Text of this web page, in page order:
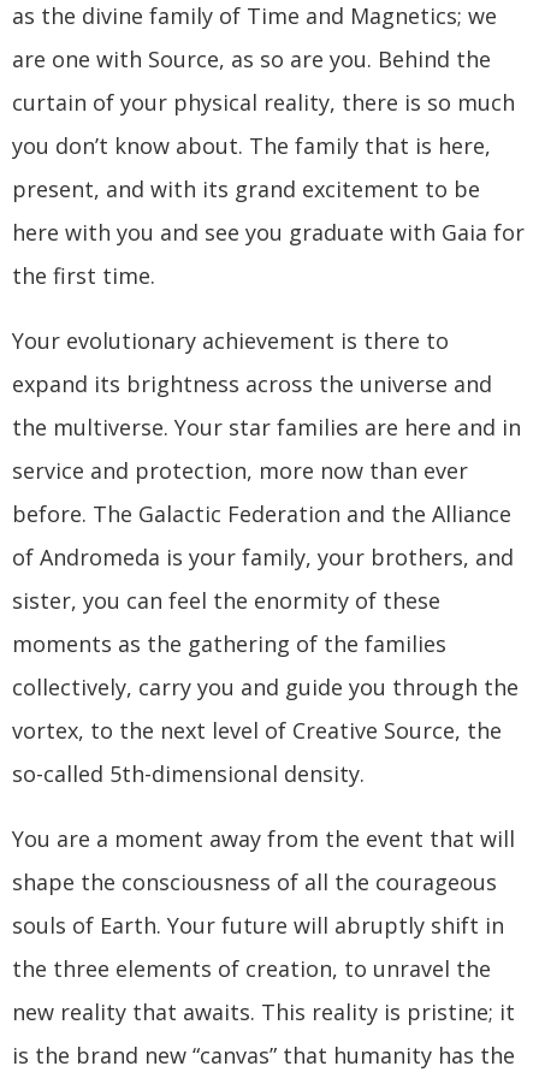
as the divine family of Time and Magnetics; we
are one with Source, as so are you. Behind the
curtain of your physical reality, there is so much
you don’t know about. The family that is here,
present, and with its grand excitement to be
here with you and see you graduate with Gaia for
the first time.
Your evolutionary achievement is there to
expand its brightness across the universe and
the multiverse. Your star families are here and in
service and protection, more now than ever
before. The Galactic Federation and the Alliance
of Andromeda is your family, your brothers, and
sister, you can feel the enormity of these
moments as the gathering of the families
collectively, carry you and guide you through the
vortex, to the next level of Creative Source, the
so-called 5th-dimensional density.
You are a moment away from the event that will
shape the consciousness of all the courageous
souls of Earth. Your future will abruptly shift in
the three elements of creation, to unravel the
new reality that awaits. This reality is pristine; it
is the brand new “canvas” that humanity has the